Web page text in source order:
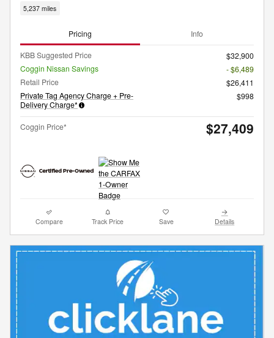
5,237 miles
Pricing Info
KBB Suggested Price
$32,900
Coggin Nissan Savings
- $6,489
Retail Price
$26,411
Private Tag Agency Charge + Pre-
Delivery Charge*
$998
Coggin Price* $27,409
Compare Track Price Save Details